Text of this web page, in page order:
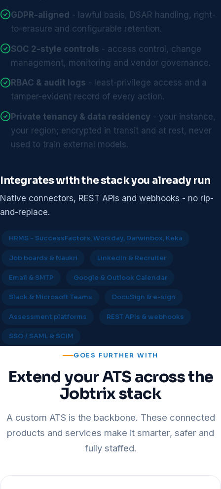
GDPR-aligned - lawful basis, DSAR handling, right-
to-erasure and configurable retention.
SOC 2-style controls - access control, change
management, monitoring and vendor governance.
RBAC & audit logs - least-privilege access and a
tamper-evident record of every action.
Private tenancy & data residency - your instance,
your region; encrypted in transit and at rest, never
used to train external models.
Integrates with the stack you already run
Native connectors, REST APIs and webhooks - no rip-
and-replace.
HRMS - SuccessFactors, Workday, Darwinbox, Keka
Job boards & Naukri LinkedIn & Recruiter
Email & SMTP Google & Outlook Calendar
Slack & Microsoft Teams DocuSign & e-sign
Assessment platforms REST APIs & webhooks
SSO / SAML & SCIM
GOES FURTHER WITH
Extend your ATS across the
Jobtrix stack
A custom ATS is the backbone. These connected
products and services make it smarter, safer and
fully staffed.